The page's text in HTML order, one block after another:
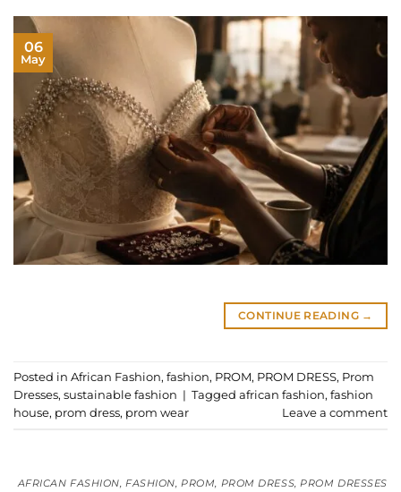
06
May
CONTINUE READING →
Posted in African Fashion, fashion, PROM, PROM DRESS, Prom
Dresses, sustainable fashion | Tagged african fashion, fashion
house, prom dress, prom wear Leave a comment
AFRICAN FASHION,FASHION,PROM, PROM DRESS,PROM DRESSES